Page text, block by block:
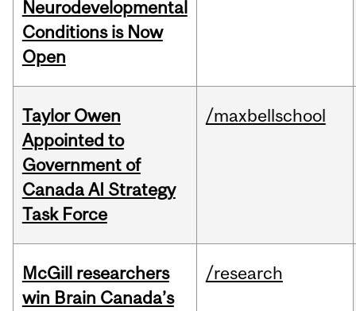
Neurodevelopmental
Conditions is Now
Open
Taylor Owen
Appointed to
Government of
Canada AI Strategy
Task Force
/maxbellschool
McGill researchers
win Brain Canada’s
/research